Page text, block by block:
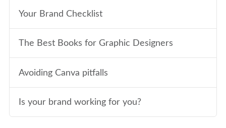
Your Brand Checklist
The Best Books for Graphic Designers
Avoiding Canva pitfalls
Is your brand working for you?